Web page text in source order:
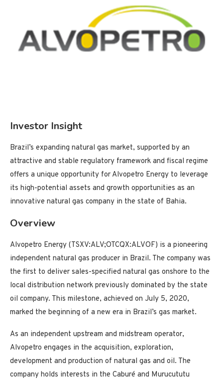
Investor Insight
Brazil’s expanding natural gas market, supported by an
attractive and stable regulatory framework and fiscal regime
offers a unique opportunity for Alvopetro Energy to leverage
its high-potential assets and growth opportunities as an
innovative natural gas company in the state of Bahia.
Overview
Alvopetro Energy (TSXV:ALV;OTCQX:ALVOF) is a pioneering
independent natural gas producer in Brazil. The company was
the first to deliver sales-specified natural gas onshore to the
local distribution network previously dominated by the state
oil company. This milestone, achieved on July 5, 2020,
marked the beginning of a new era in Brazil’s gas market.
As an independent upstream and midstream operator,
Alvopetro engages in the acquisition, exploration,
development and production of natural gas and oil. The
company holds interests in the Caburé and Murucututu